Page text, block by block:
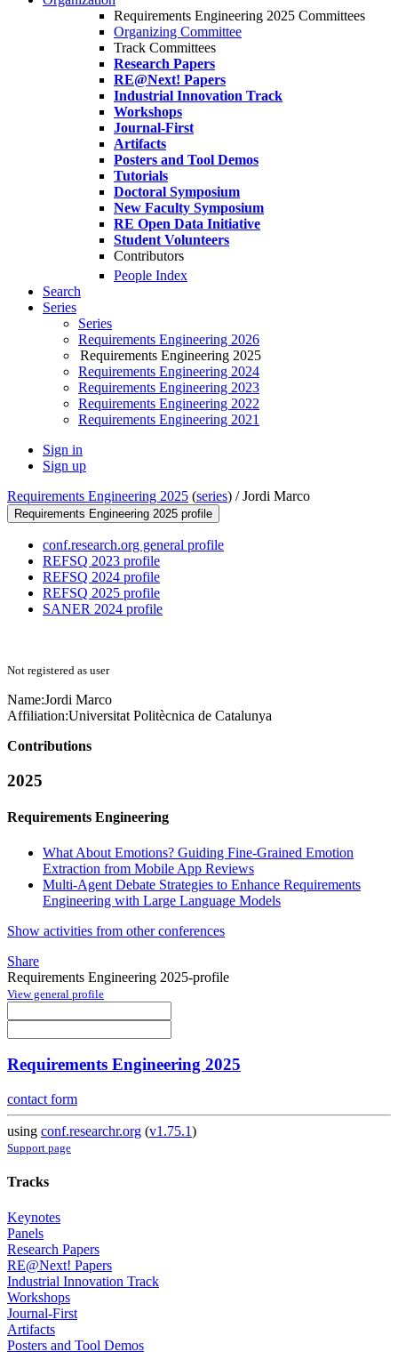
Requirements Engineering 2025 Committees
Organizing Committee
Track Committees
Research Papers
RE@Next! Papers
Industrial Innovation Track
Workshops
Journal-First
Artifacts
Posters and Tool Demos
Tutorials
Doctoral Symposium
New Faculty Symposium
RE Open Data Initiative
Student Volunteers
Contributors
People Index
Search
Series
Series
Requirements Engineering 2026
Requirements Engineering 2025
Requirements Engineering 2024
Requirements Engineering 2023
Requirements Engineering 2022
Requirements Engineering 2021
Sign in
Sign up
Requirements Engineering 2025 (series) /Jordi Marco
Requirements Engineering 2025 profile
conf.research.org general profile
REFSQ 2023 profile
REFSQ 2024 profile
REFSQ 2025 profile
SANER 2024 profile
Not registered as user
Name:Jordi Marco
Affiliation:Universitat Politècnica de Catalunya
Contributions
2025
Requirements Engineering
What About Emotions? Guiding Fine-Grained Emotion
Extraction from Mobile App Reviews
Multi-Agent Debate Strategies to Enhance Requirements
Engineering with Large Language Models
Show activities from other conferences
Share
Requirements Engineering 2025-profile
View general profile
Requirements Engineering 2025
contact form
using conf.researchr.org (v1.75.1)
Support page
Tracks
Keynotes
Panels
Research Papers
RE@Next! Papers
Industrial Innovation Track
Workshops
Journal-First
Artifacts
Posters and Tool Demos